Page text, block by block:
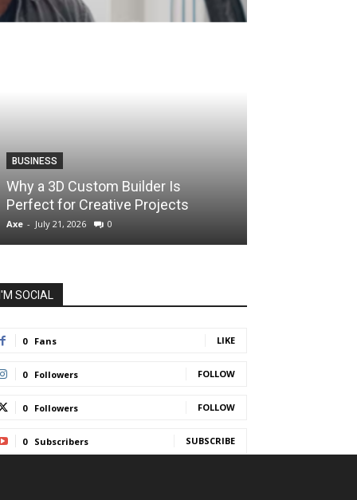
BUSINESS
Why a 3D Custom Builder Is
Perfect for Creative Projects
Axe - July 21, 2026 0
I'M SOCIAL
0 Fans LIKE
0 Followers FOLLOW
0 Followers FOLLOW
0 Subscribers SUBSCRIBE